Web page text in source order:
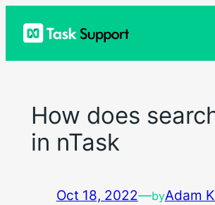
How does
in nTask
Oct 18, 2022—byAdam